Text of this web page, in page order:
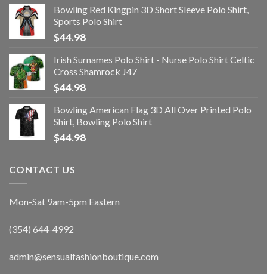
Bowling Red Kingpin 3D Short Sleeve Polo Shirt,
Sports Polo Shirt
$44.98
Irish Surnames Polo Shirt - Nurse Polo Shirt Celtic
Cross Shamrock J47
$44.98
Bowling American Flag 3D All Over Printed Polo
Shirt, Bowling Polo Shirt
$44.98
CONTACT US
Mon-Sat 9am-5pm Eastern
(354) 644-4992
admin@sensualfashionboutique.com